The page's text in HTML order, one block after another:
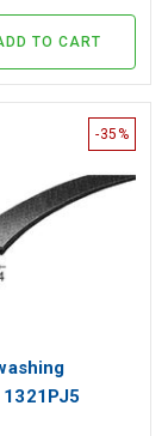
TO CART
-35%